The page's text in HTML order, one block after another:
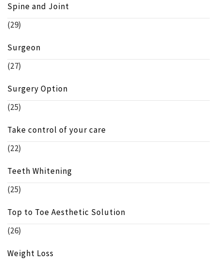
Spine and Joint
(29)
Surgeon
(27)
Surgery Option
(25)
Take control of your care
(22)
Teeth Whitening
(25)
Top to Toe Aesthetic Solution
(26)
Weight Loss